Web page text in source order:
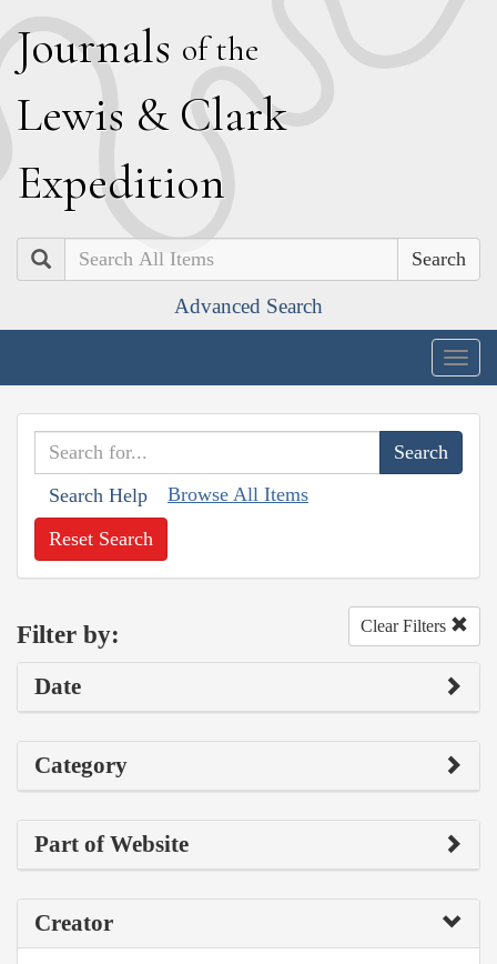
Journals of the
Lewis & Clark
Expedition
Search
Advanced Search
Search Help Browse All Items
Reset Search
Filter by: Clear Filters
Date
Category
Part of Website
Creator